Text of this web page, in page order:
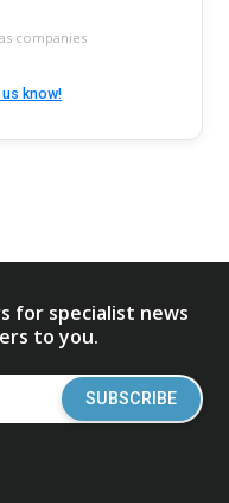
companies
us know!
for specialist news
to you.
SUBSCRIBE